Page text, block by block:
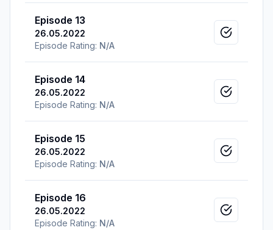
Episode 13
26.05.2022
Episode Rating: N/A
Mark as
Episode 14
26.05.2022
Episode Rating: N/A
Mark as
Episode 15
26.05.2022
Episode Rating: N/A
Mark as
Episode 16
26.05.2022
Episode Rating: N/A
Mark as